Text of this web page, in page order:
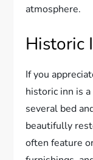
atmosphere.
Historic
If you
historic inn is
several bed
beautifully
often feature